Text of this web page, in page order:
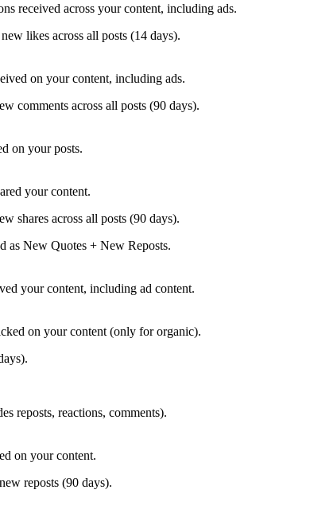
received across your content, including ads.
likes across all posts (14 days).
on your content, including ads.
comments across all posts (90 days).
on your posts.
your content.
shares across all posts (90 days).
as New Quotes + New Reposts.
your content, including ad content.
on your content (only for organic).
reposts, reactions, comments).
on your content.
reposts (90 days).